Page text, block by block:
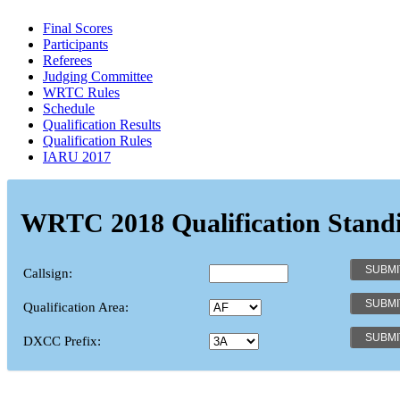
Final Scores
Participants
Referees
Judging Committee
WRTC Rules
Schedule
Qualification Results
Qualification Rules
IARU 2017
WRTC 2018 Qualification
Callsign:
Qualification Area:
DXCC Prefix: